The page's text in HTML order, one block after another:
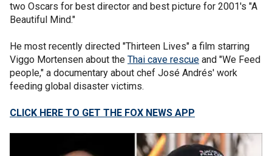
two Oscars for best director and best picture for 2001's "A
Beautiful Mind."
He most recently directed "Thirteen Lives" a film starring
Viggo Mortensen about the Thai cave rescue and "We Feed
people," a documentary about chef José Andrés' work
feeding global disaster victims.
CLICK HERE TO GET THE FOX NEWS APP